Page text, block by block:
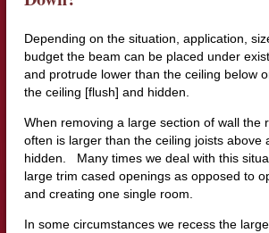
Depending on the situation, application,
budget the beam can be placed under
and protrude lower than the ceiling below
the ceiling [flush] and hidden.
When removing a large section of wall the
often is larger than the ceiling joists above
hidden. Many times we deal with this
large trim cased openings as opposed to
and creating one single room.
In some circumstances we recess the